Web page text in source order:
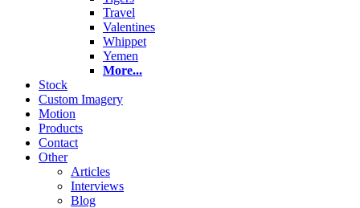
Travel
Valentines
Whippet
Yemen
More...
Stock
Custom Imagery
Motion
Products
Contact
Other
Articles
Interviews
Blog